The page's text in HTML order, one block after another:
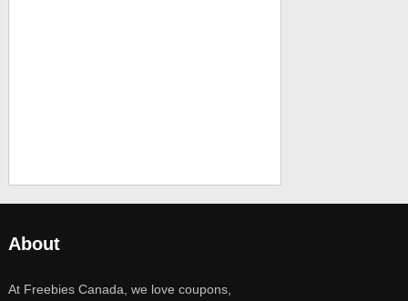
About
At Freebies Canada, we love coupons,